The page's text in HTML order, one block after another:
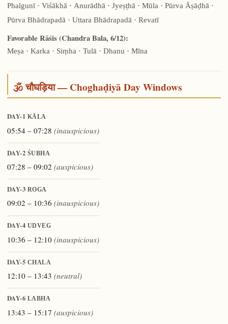
Phalgunī · Viśākhā · Anurādhā · Jyeṣṭhā · Mūla · Pūrva Āṣāḍhā ·
Pūrva Bhādrapadā · Uttara Bhādrapadā · Revatī
Favorable Rāśis (Chandra Bala, 6/12):
Meṣa · Karka · Siṃha · Tulā · Dhanu · Mīna
🕉️ चौघड़िया — Choghaḍiyā Day Windows
DAY-1 KĀLA
05:54 – 07:28 (inauspicious)
DAY-2 ŚUBHA
07:28 – 09:02 (auspicious)
DAY-3 ROGA
09:02 – 10:36 (inauspicious)
DAY-4 UDVEG
10:36 – 12:10 (inauspicious)
DAY-5 CHALA
12:10 – 13:43 (neutral)
DAY-6 LABHA
13:43 – 15:17 (auspicious)